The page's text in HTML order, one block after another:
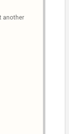
another